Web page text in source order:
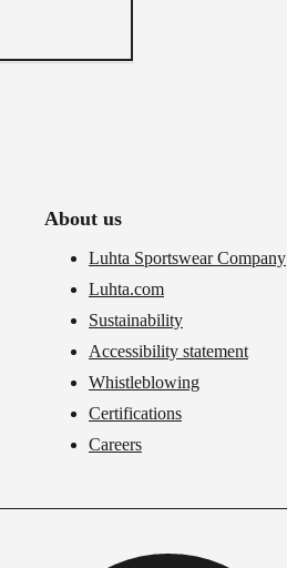
About us
Luhta Sportswear Company
Luhta.com
Sustainability
Accessibility statement
Whistleblowing
Certifications
Careers